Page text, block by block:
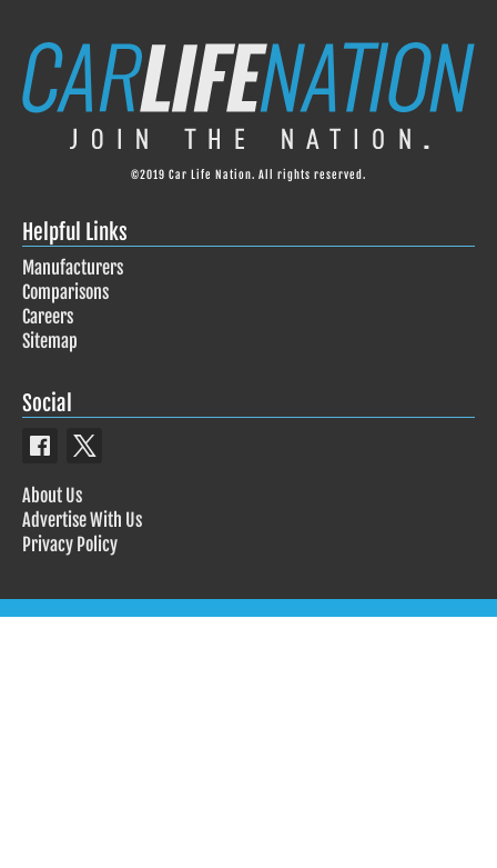
©2019 Car Life Nation. All rights reserved.
Helpful Links
Manufacturers
Comparisons
Careers
Sitemap
Social
About Us
Advertise With Us
Privacy Policy